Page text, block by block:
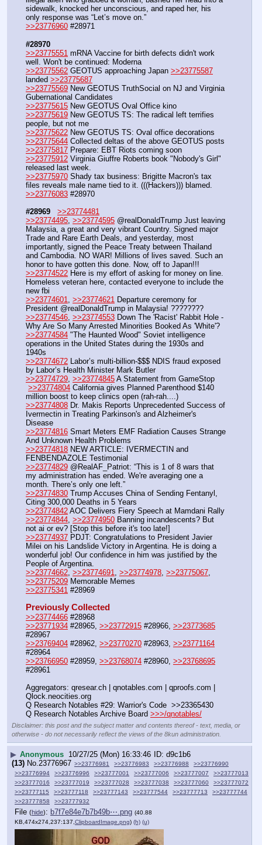
sidewalk, knocked her unconscious, and raped her, his
only response was “Let’s move on.”
>>23776960 #28971
#28970
>>23775551 mRNA Vaccine for birth defects didn't work
well. Won't be continued: Moderna
>>23775562 GEOTUS approaching Japan >>23775587
landed >>23775687
>>23775569 New GEOTUS TruthSocial on NJ and Virginia
Gubernational Candidates
>>23775615 New GEOTUS Oval Office kino
>>23775619 New GEOTUS TS: The radical left terrifies
people, but not me
>>23775622 New GEOTUS TS: Oval office decorations
>>23775644 Collected deltas of the above GEOTUS posts
>>23775817 Prepare: EBT Riots coming soon
>>23775912 Virginia Giuffre Roberts book "Nobody's Girl"
released last week.
>>23775970 Shady tax business: Brigitte Macron's tax
files reveals male name tied to it. (((Hackers))) blamed.
>>23776083 #28970
#28969
>>23774481
>>23774495, >>23774595 @realDonaldTrump Just leaving
Malaysia, a great and very vibrant Country. Signed major
Trade and Rare Earth Deals, and yesterday, most
importantly, signed the Peace Treaty between Thailand
and Cambodia. NO WAR! Millions of lives saved. Such an
honor to have gotten this done. Now, off to Japan!!!
>>23774522 Here is my effort of asking for money on line.
Homeless veteran here, contacted everyone to include the
new fbi
>>23774601, >>23774621 Departure ceremony for
President @realDonaldTrump in Malaysia! ????????
>>23774546, >>23774553 Down The 'Racist' Rabbit Hole -
Why Are So Many Arrested Minorities Booked As 'White'?
>>23774584 "The Haunted Wood" Soviet intelligence
operations in the United States during the 1930s and
1940s
>>23774672 Labor’s multi-billion-$$$ NDIS fraud exposed
by Labor’s Health Minister Mark Butler
>>23774729, >>23774845 A Statement from GameStop
>>23774804 California gives Planned Parenthood $140
million boost to keep clinics open (rah-rah....)
>>23774808 Dr. Makis Reports Unprecedented Success of
Ivermectin in Treating Parkinson's and Alzheimer's
Disease
>>23774816 Smart Meters EMF Radiation Causes Strange
And Unknown Health Problems
>>23774818 NEW ARTICLE: IVERMECTIN and
FENBENDAZOLE Testimonial
>>23774829 @RealAF_Patriot: “This is 1 of 8 wars that
my administration has ended. We're averaging one a
month. There’s only one left.”
>>23774830 Trump Accuses China of Sending Fentanyl,
Citing 300,000 Deaths in 5 Years
>>23774842
>>23774844, >>23774950 Banning incandescents? But
not ai or ev? [Stop this before it's too late!]
>>23774937 PDJT: Congratulations to President Javier
Milei on his Landslide Victory in Argentina. He is doing a
wonderful job! Our confidence in him was justified by the
People of Argentina.
>>23774662, >>23774691, >>23774978, >>23775067
>>23775209 Memorable Memes
>>23775341 #28969
Previously Collected
>>23774466 #28968
>>23771934 #28965, >>23772915 #28966, >>23773685
#28967
>>23769404 #28962, >>23770270 #28963, >>23771164
#28964
>>23766950 #28959, >>23768074 #28960, >>23768695
#28961
Aggregators: qresear.ch | qnotables.com | qproofs.com |
Qlock.neocities.org
Q Research Notables #29: Warrior's Code  >>23365430
Q Research Notables Archive Board >>>/qnotables/
Disclaimer: this post and the subject matter and contents thereof - text, media, or
otherwise - do not necessarily reflect the views of the 8kun administration.
▶ Anonymous 10/27/25 (Mon) 16:33:46
d9c1b6
(13) No.23776967 >>23776981 >>23776983 >>23776988
>>23776990
>>23776994
>>23776996 >>23777001 >>23777006 >>23777007
>>23777013
>>23777016
>>23777019 >>23777028 >>23777038 >>23777060
>>23777072
>>23777115
>>23777118 >>23777143 >>23777544 >>23777713
>>23777744
>>23777858
>>23777932
File (hide): b7f7e84e7b7b49b⋯.png (40.88
KB,474x274,237:137, ClipboardImage.png) (h) (u)